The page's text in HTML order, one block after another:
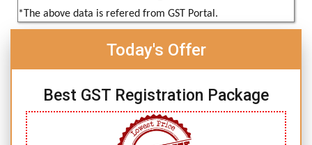
*The above data is refered from GST Portal.
Today's Offer
Best GST Registration Package